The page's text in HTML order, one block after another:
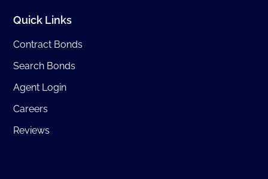
Quick Links
Contract Bonds
Search Bonds
Agent Login
Careers
Reviews